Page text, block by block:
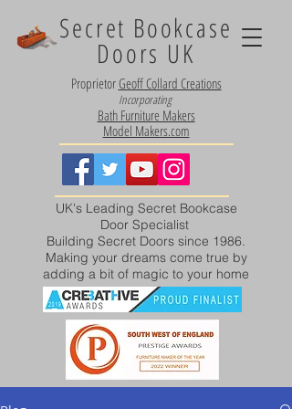
Secret Bookcase
Doors UK
ProprietorGeoff Collard Creations
Incorporating
Bath Furniture Makers
Model Makers.com
UK's Leading Secret Bookcase
Door Specialist
Building Secret Doors since 1986.
Making your dreams come true by
adding a bit of magic to your home